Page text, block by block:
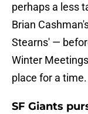
perhaps a less
Brian
Stearns' —
Winter
place for a time.
SF Giants